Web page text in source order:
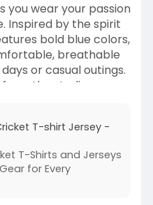
you wear your passion
Inspired by the spirit
bold blue colors,
breathable
or casual outings.
the stadium or
this t shirt keeps
the game in true fan
product-
T-shirt Jersey -
T-Shirts and Jerseys
for Every